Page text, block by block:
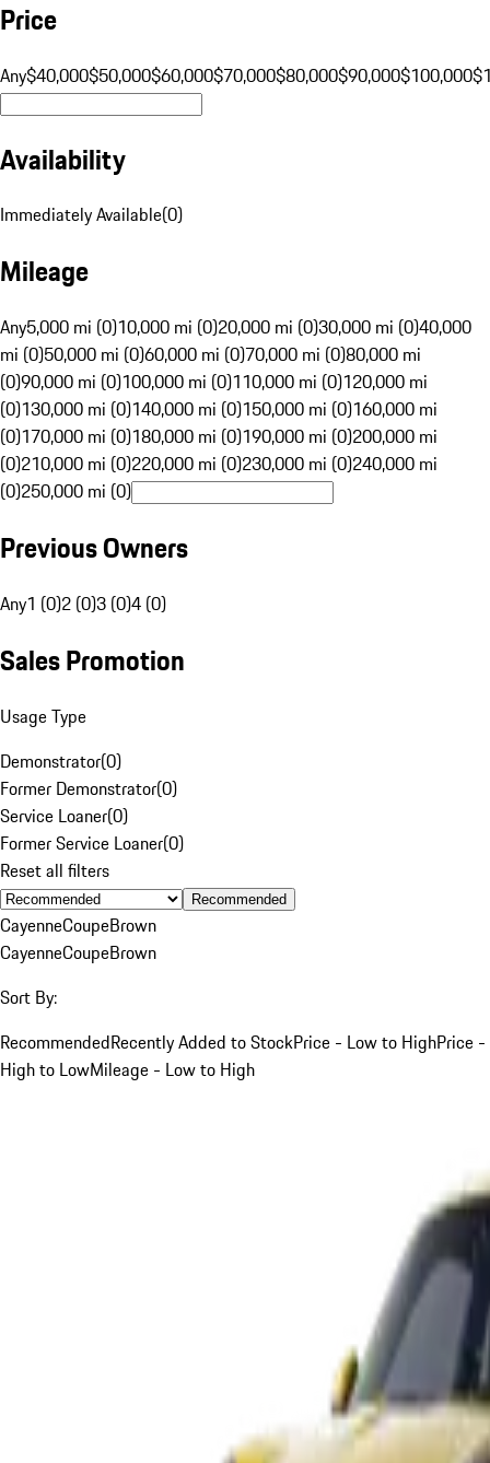
Price
Any$40,000$50,000$60,000$70,000$80,000$90,000$100,000
Availability
Immediately Available(0)
Mileage
Any5,000 mi (0)10,000 mi (0)20,000 mi (0)30,000 mi (0)40,000
mi (0)50,000 mi (0)60,000 mi (0)70,000 mi (0)80,000 mi
(0)90,000 mi (0)100,000 mi (0)110,000 mi (0)120,000 mi
(0)130,000 mi (0)140,000 mi (0)150,000 mi (0)160,000 mi
(0)170,000 mi (0)180,000 mi (0)190,000 mi (0)200,000 mi
(0)210,000 mi (0)220,000 mi (0)230,000 mi (0)240,000 mi
(0)250,000 mi (0)
Previous Owners
Any1 (0)2 (0)3 (0)4 (0)
Sales Promotion
Usage Type
Demonstrator(0)
Former Demonstrator(0)
Service Loaner(0)
Former Service Loaner(0)
Reset all filters
Recommended
CayenneCoupeBrown
CayenneCoupeBrown
Sort By:
RecommendedRecently Added to StockPrice - Low to HighPrice -
High to LowMileage - Low to High